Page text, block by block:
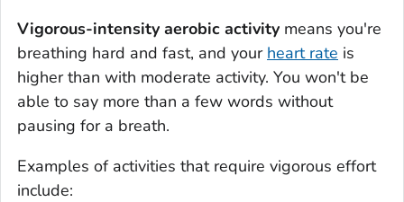
Vigorous-intensity aerobic activity means you're
breathing hard and fast, and your heart rate is
higher than with moderate activity. You won't be
able to say more than a few words without
pausing for a breath.
Examples of activities that require vigorous effort
include: